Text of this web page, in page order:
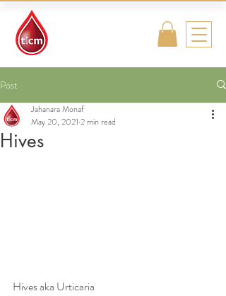
Post
Hives
Jahanara Monaf
May 20, 2021 2 min read
Hives aka Urticaria